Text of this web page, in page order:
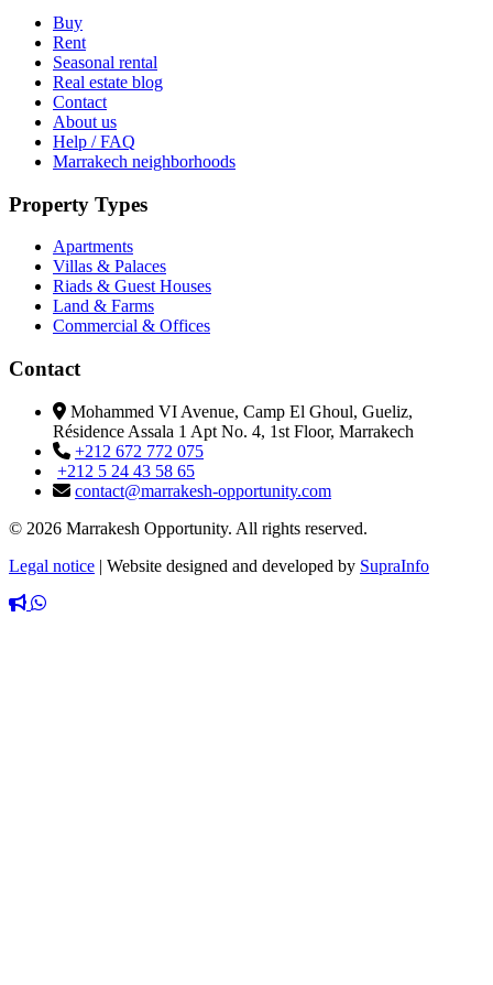
Buy
Rent
Seasonal rental
Real estate blog
Contact
About us
Help / FAQ
Marrakech neighborhoods
Property Types
Apartments
Villas & Palaces
Riads & Guest Houses
Land & Farms
Commercial & Offices
Contact
Mohammed VI Avenue, Camp El Ghoul, Gueliz,
Résidence Assala 1 Apt No. 4, 1st Floor, Marrakech
+212 672 772 075
+212 5 24 43 58 65
contact@marrakesh-opportunity.com
© 2026 Marrakesh Opportunity. All rights reserved.
Legal notice | Website designed and developed by SupraInfo